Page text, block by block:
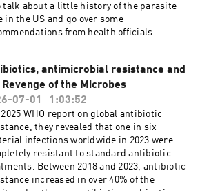
and post-treatment Lyme disease
talk about a little history of the parasite
in the US and go over some
from health officials.
antimicrobial resistance and
of the Microbes
07-01
1:03:52
2025 WHO report on global antibiotic
they revealed that one in six
infections worldwide in 2023 were
resistant to standard antibiotic
Between 2018 and 2023, antibiotic
increased in over 40% of the